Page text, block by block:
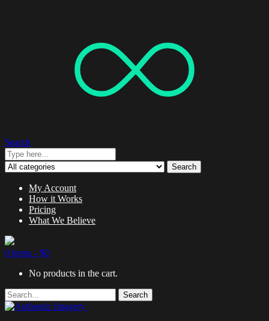
Search
Search
My Account
How it Works
Pricing
What We Believe
0 items - $0
No products in the cart.
Search